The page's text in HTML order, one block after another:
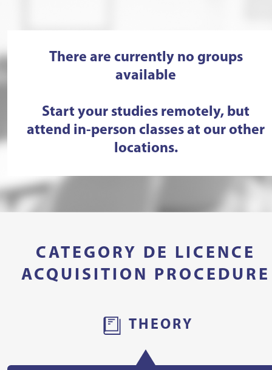
There are currently no groups
available
Start your studies remotely, but
attend in-person classes at our other
locations.
CATEGORY DE LICENCE
ACQUISITION PROCEDURE
THEORY